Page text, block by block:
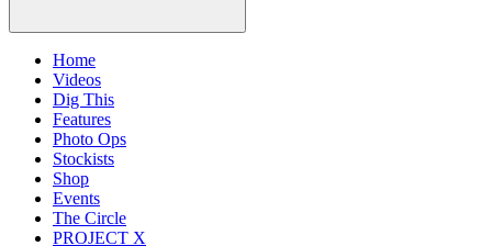
Home
Videos
Dig This
Features
Photo Ops
Stockists
Shop
Events
The Circle
PROJECT X